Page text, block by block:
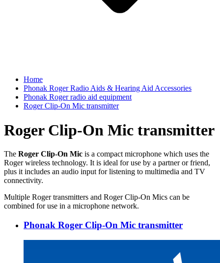
Home
Phonak Roger Radio Aids & Hearing Aid Accessories
Phonak Roger radio aid equipment
Roger Clip-On Mic transmitter
Roger Clip-On Mic transmitter
The Roger Clip-On Mic is a compact microphone which uses the
Roger wireless technology. It is ideal for use by a partner or friend,
plus it includes an audio input for listening to multimedia and TV
connectivity.
Multiple Roger transmitters and Roger Clip-On Mics can be
combined for use in a microphone network.
Phonak Roger Clip-On Mic transmitter